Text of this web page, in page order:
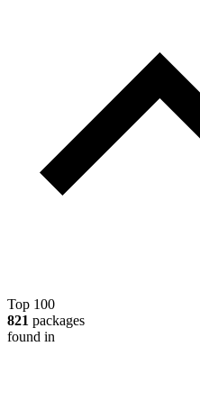
Top 100
821 packages
found in